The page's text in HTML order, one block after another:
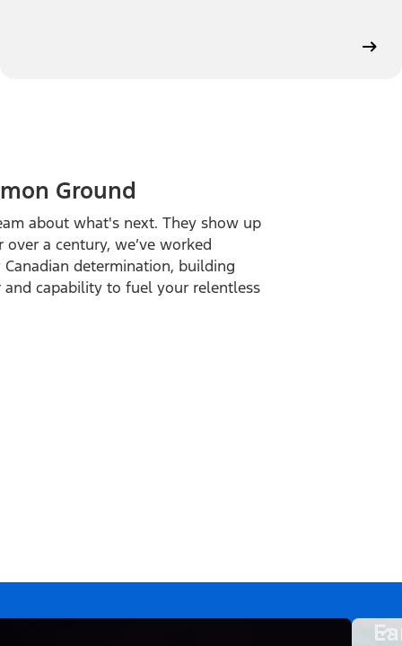
Ground
about what's next. They show up
a century, we’ve worked
determination, building
capability to fuel your relentless